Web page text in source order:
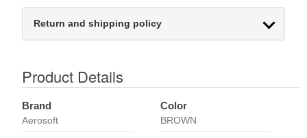
Return and shipping policy
Product Details
Brand
Aerosoft
Color
BROWN